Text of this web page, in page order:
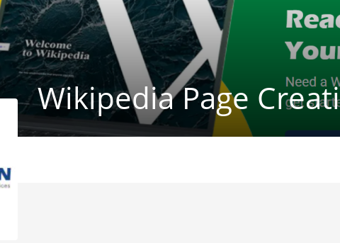
Wikipedia Page